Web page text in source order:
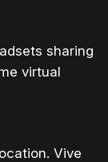
sharing
virtual
Vive